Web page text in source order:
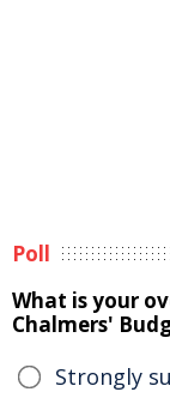
Poll
What is your
Chalmers'
Strongly